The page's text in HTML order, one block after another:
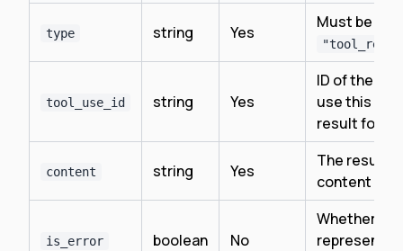
type string Yes
Must be
tool_use_id string Yes
ID of the tool
use this is a
result for
content string Yes
The result
content
is_error boolean No
Whether
represents